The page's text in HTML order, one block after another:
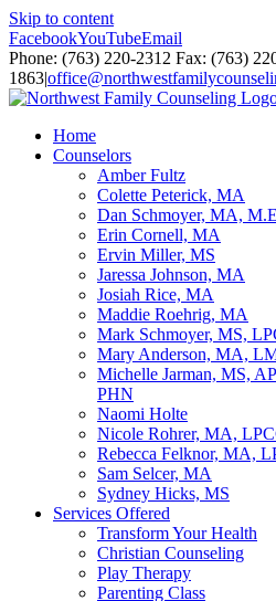
Skip to content
FacebookYouTubeEmail
Phone: (763) 220-2312 Fax: (763)
1863|
Home
Counselors
Amber Fultz
Colette Peterick, MA
Dan Schmoyer, MA,
Erin Cornell, MA
Ervin Miller, MS
Jaressa Johnson, MA
Josiah Rice, MA
Maddie Roehrig, MA
Mark Schmoyer, MS,
Mary Anderson, MA,
Michelle Jarman, MS,
PHN
Naomi Holte
Nicole Rohrer, MA,
Rebecca Felknor, MA,
Sam Selcer, MA
Sydney Hicks, MS
Services Offered
Transform Your Health
Christian Counseling
Play Therapy
Parenting Class